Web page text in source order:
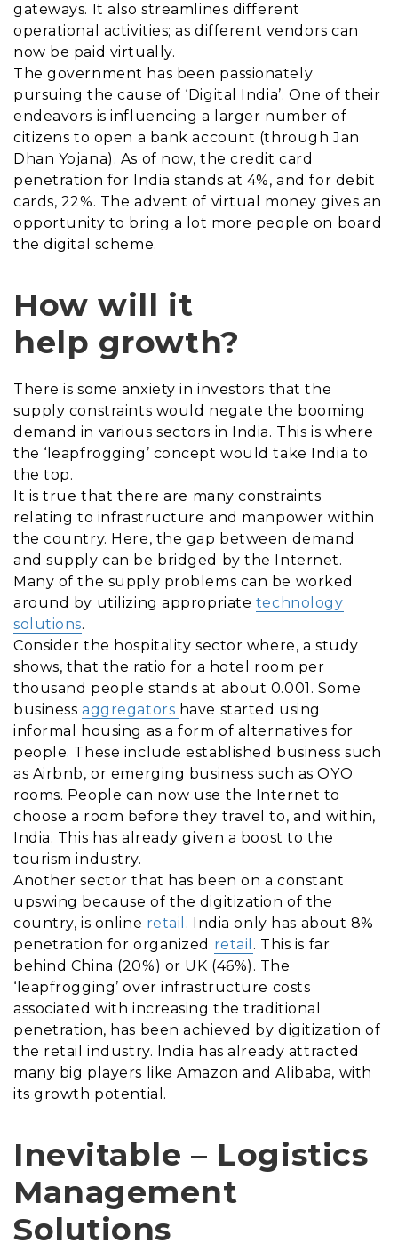
gateways. It also streamlines different
operational activities; as different vendors can
now be paid virtually.
The government has been passionately
pursuing the cause of ‘Digital India’. One of their
endeavors is influencing a larger number of
citizens to open a bank account (through Jan
Dhan Yojana). As of now, the credit card
penetration for India stands at 4%, and for debit
cards, 22%. The advent of virtual money gives an
opportunity to bring a lot more people on board
the digital scheme.
How will it
help growth?
There is some anxiety in investors that the
supply constraints would negate the booming
demand in various sectors in India. This is where
the ‘leapfrogging’ concept would take India to
the top.
It is true that there are many constraints
relating to infrastructure and manpower within
the country. Here, the gap between demand
and supply can be bridged by the Internet.
Many of the supply problems can be worked
around by utilizing appropriate technology
solutions.
Consider the hospitality sector where, a study
shows, that the ratio for a hotel room per
thousand people stands at about 0.001. Some
businessaggregators have started using
informal housing as a form of alternatives for
people. These include established business such
as Airbnb, or emerging business such as OYO
rooms. People can now use the Internet to
choose a room before they travel to, and within,
India. This has already given a boost to the
tourism industry.
Another sector that has been on a constant
upswing because of the digitization of the
country, is online retail . India only has about 8%
penetration for organized retail . This is far
behind China (20%) or UK (46%). The
‘leapfrogging’ over infrastructure costs
associated with increasing the traditional
penetration, has been achieved by digitization of
the retail industry. India has already attracted
many big players like Amazon and Alibaba, with
its growth potential.
Inevitable – Logistics
Management
Solutions